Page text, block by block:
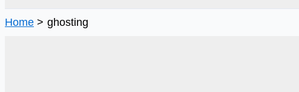
Home ghosting